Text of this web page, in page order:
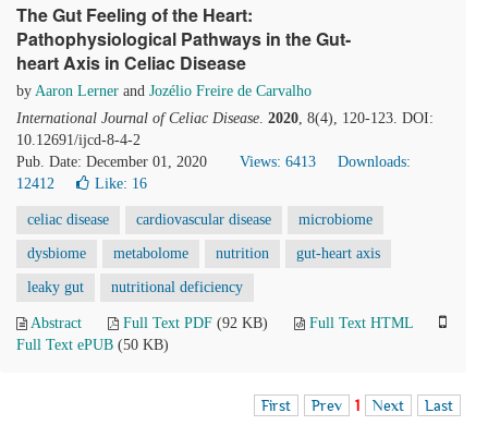
The Gut Feeling of the Heart:
Pathophysiological Pathways in the Gut-
heart Axis in Celiac Disease
by Aaron Lerner and Jozélio Freire de Carvalho
International Journal of Celiac Disease. 2020, 8(4), 120-123. DOI:
10.12691/ijcd-8-4-2
Pub. Date: December 01, 2020
Views: 6413
Downloads:
12412
Like: 16
celiac disease cardiovascular disease microbiome
dysbiome metabolome nutrition gut-heart axis
leaky gut nutritional deficiency
Abstract Full Text PDF (92 KB)
Full Text HTML
Full Text ePUB (50 KB)
First Prev 1 Next Last